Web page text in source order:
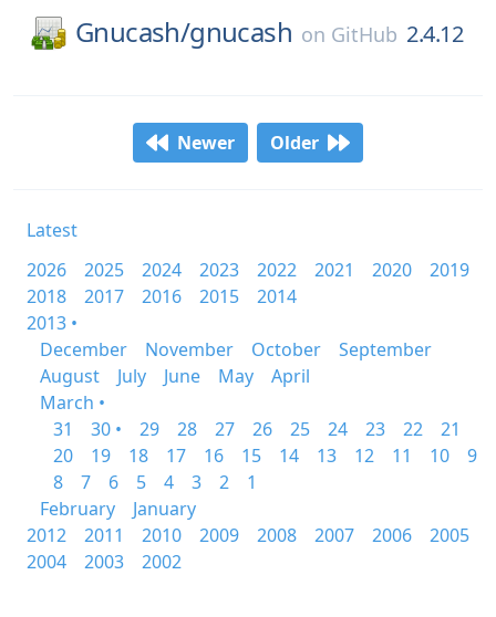
Gnucash/gnucash on GitHub 2.4.12
Newer Older
Latest
2026
2025 2024 2023 2022 2021 2020
2019
2018
2017 2016 2015
2014
2013 •
December
November October
September
August
July June May
April
March •
31
30 • 29 28 27 26 25 24 23 22
21
20
19 18 17 16 15 14 13 12 11 10
9
8
7 6 5 4 3 2
1
February
January
2012
2011 2010 2009 2008 2007 2006
2005
2004
2003 2002